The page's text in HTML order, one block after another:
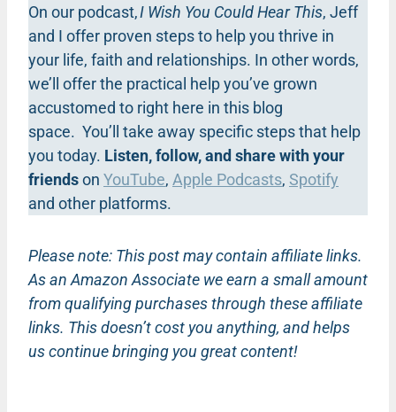
On our podcast,I Wish You Could Hear This, Jeff
and I offer proven steps to help you thrive in
your life, faith and relationships. In other words,
we’ll offer the practical help you’ve grown
accustomed to right here in this blog
space. You’ll take away specific steps that help
you today. Listen, follow, and share with your
friendson YouTube, Apple Podcasts, Spotify
and other platforms.
Please note: This post may contain affiliate links.
As an Amazon Associate we earn a small amount
from qualifying purchases through these affiliate
links. This doesn’t cost you anything, and helps
us continue bringing you great content!